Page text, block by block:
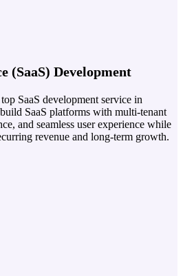
(SaaS) Development
SaaS development service in
SaaS platforms with multi-tenant
and seamless user experience while
revenue and long-term growth.